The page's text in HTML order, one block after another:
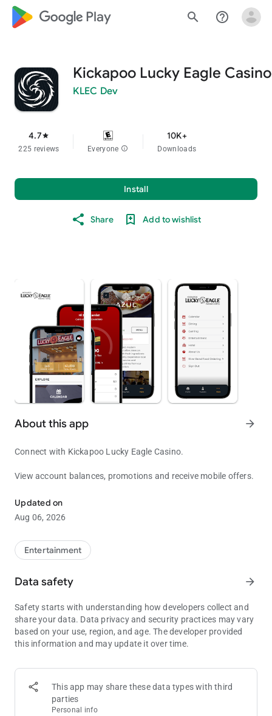
google_logo Play search help_outline
Kickapoo Lucky Eagle Casino
KLEC Dev
4.7star
225 reviews Everyone info
10K+
Downloads
Install
Share Add to wishlist
About this app arrow_forward
Connect with Kickapoo Lucky Eagle Casino.
View account balances, promotions and receive mobile offers.
Updated on
Aug 06, 2026
Entertainment
Data safety arrow_forward
Safety starts with understanding how developers collect and
share your data. Data privacy and security practices may vary
based on your use, region, and age. The developer provided
this information and may update it over time.
This app may share these data types with third
parties
Personal info